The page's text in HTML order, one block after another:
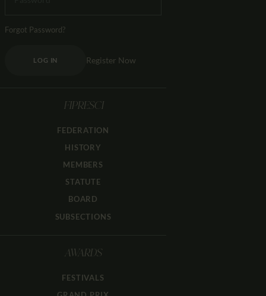
Forgot Password?
LOG IN Register Now
FIPRESCI
FEDERATION
HISTORY
MEMBERS
STATUTE
BOARD
SUBSECTIONS
AWARDS
FESTIVALS